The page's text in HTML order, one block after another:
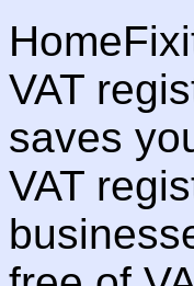
VAT
saves
VAT